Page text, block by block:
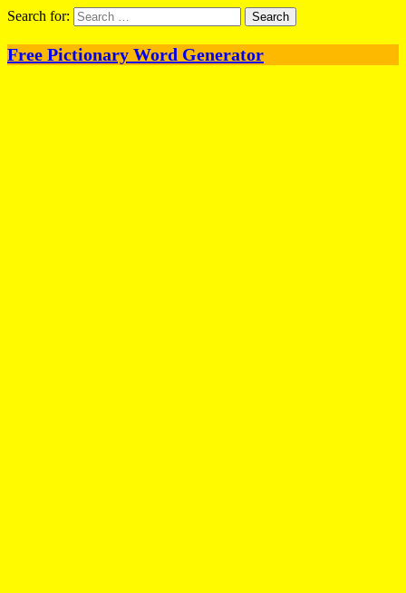
Search for:
Free Pictionary Word Generator